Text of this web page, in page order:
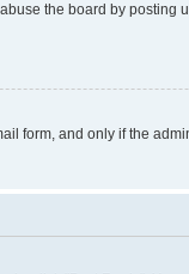
the board by
form, and only if the